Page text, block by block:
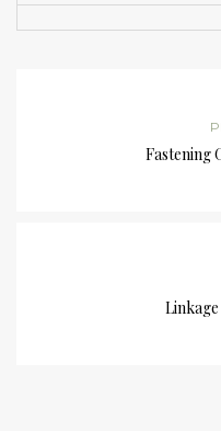
Fastening